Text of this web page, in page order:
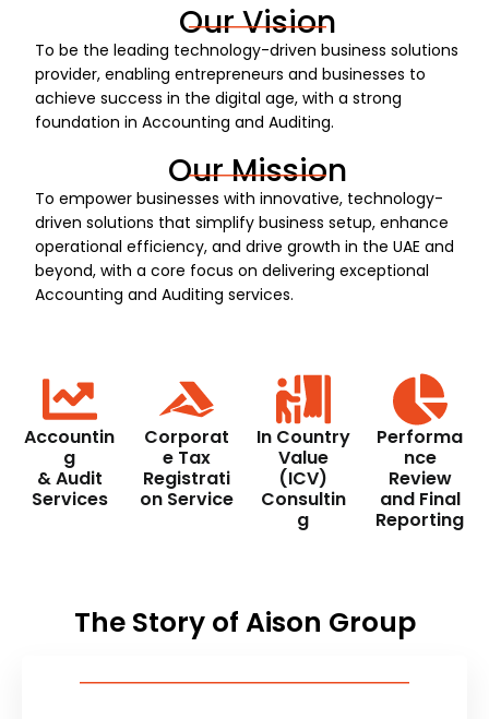
Our Vision
To be the leading technology-driven business solutions
provider, enabling entrepreneurs and businesses to
achieve success in the digital age, with a strong
foundation in Accounting and Auditing.
Our Mission
To empower businesses with innovative, technology-
driven solutions that simplify business setup, enhance
operational efficiency, and drive growth in the UAE and
beyond, with a core focus on delivering exceptional
Accounting and Auditing services.
Accountin
g
& Audit
Services
Corporat
e Tax
Registrati
on Service
In Country
Value
(ICV)
Consultin
g
Performa
nce
Review
and Final
Reporting
The Story of Aison Group